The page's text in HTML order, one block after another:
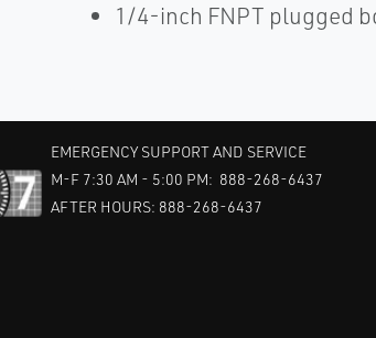
1/4-inch FNPT plugged
EMERGENCY SUPPORT AND SERVICE
M-F 7:30 AM - 5:00 PM: 888-268-6437
AFTER HOURS: 888-268-6437